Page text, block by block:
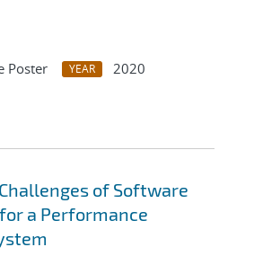
Poster YEAR
2020
of Software
a Performance